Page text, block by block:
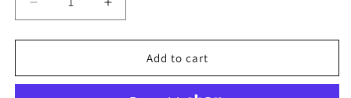
Decrease
quantity
for
For
Increase
quantity
for
For
Add to cart